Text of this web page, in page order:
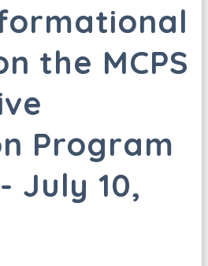
the MCPS
Program
July 10,